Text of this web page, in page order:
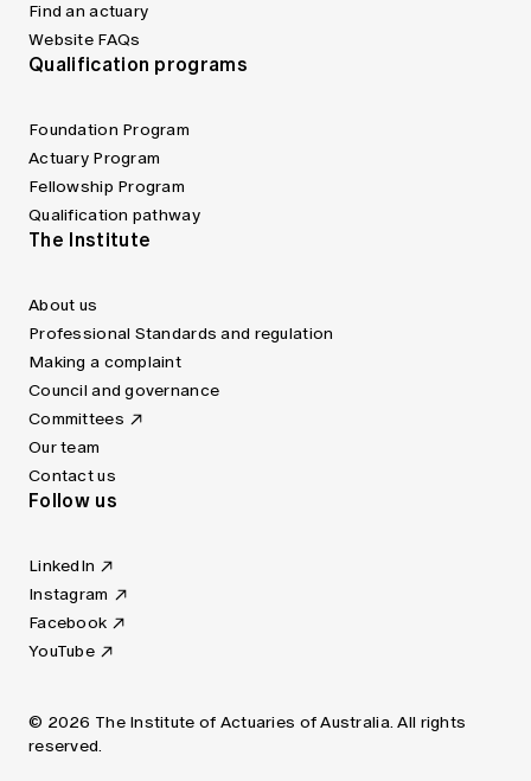
Find an actuary
Website FAQs
Qualification programs
Foundation Program
Actuary Program
Fellowship Program
Qualification pathway
The Institute
About us
Professional Standards and regulation
Making a complaint
Council and governance
Committees
Our team
Contact us
Follow us
LinkedIn
Instagram
Facebook
YouTube
© 2026 The Institute of Actuaries of Australia. All rights
reserved.